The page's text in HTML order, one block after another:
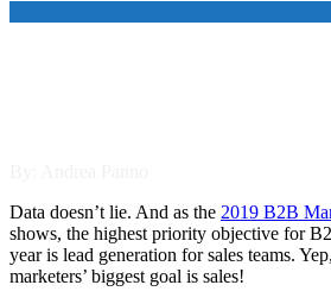
Data doesn’t lie. And as the 2019 B2B
shows, the highest priority objective for
year is lead generation for sales teams.
marketers’ biggest goal is sales!